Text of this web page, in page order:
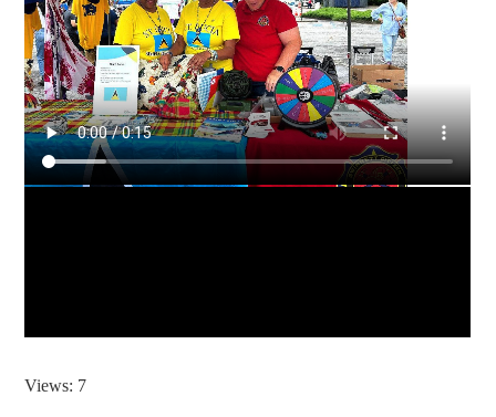
Views: 7